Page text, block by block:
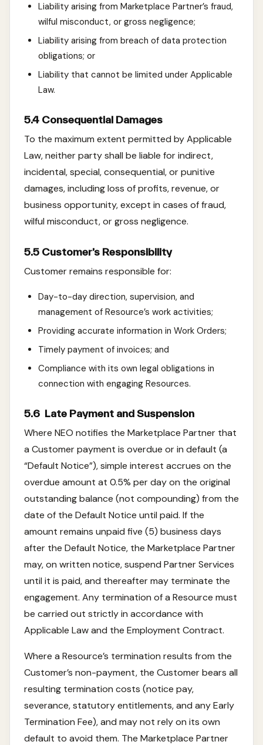
Liability arising from Marketplace Partner’s fraud,
wilful misconduct, or gross negligence;
Liability arising from breach of data protection
obligations; or
Liability that cannot be limited under Applicable
Law.
5.4 Consequential Damages
To the maximum extent permitted by Applicable
Law, neither party shall be liable for indirect,
incidental, special, consequential, or punitive
damages, including loss of profits, revenue, or
business opportunity, except in cases of fraud,
wilful misconduct, or gross negligence.
5.5 Customer’s Responsibility
Customer remains responsible for:
Day-to-day direction, supervision, and
management of Resource’s work activities;
Providing accurate information in Work Orders;
Timely payment of invoices; and
Compliance with its own legal obligations in
connection with engaging Resources.
5.6 Late Payment and Suspension
Where NEO notifies the Marketplace Partner that
a Customer payment is overdue or in default (a
“Default Notice”), simple interest accrues on the
overdue amount at 0.5% per day on the original
outstanding balance (not compounding) from the
date of the Default Notice until paid. If the
amount remains unpaid five (5) business days
after the Default Notice, the Marketplace Partner
may, on written notice, suspend Partner Services
until it is paid, and thereafter may terminate the
engagement. Any termination of a Resource must
be carried out strictly in accordance with
Applicable Law and the Employment Contract.
Where a Resource’s termination results from the
Customer’s non-payment, the Customer bears all
resulting termination costs (notice pay,
severance, statutory entitlements, and any Early
Termination Fee), and may not rely on its own
default to avoid them. The Marketplace Partner